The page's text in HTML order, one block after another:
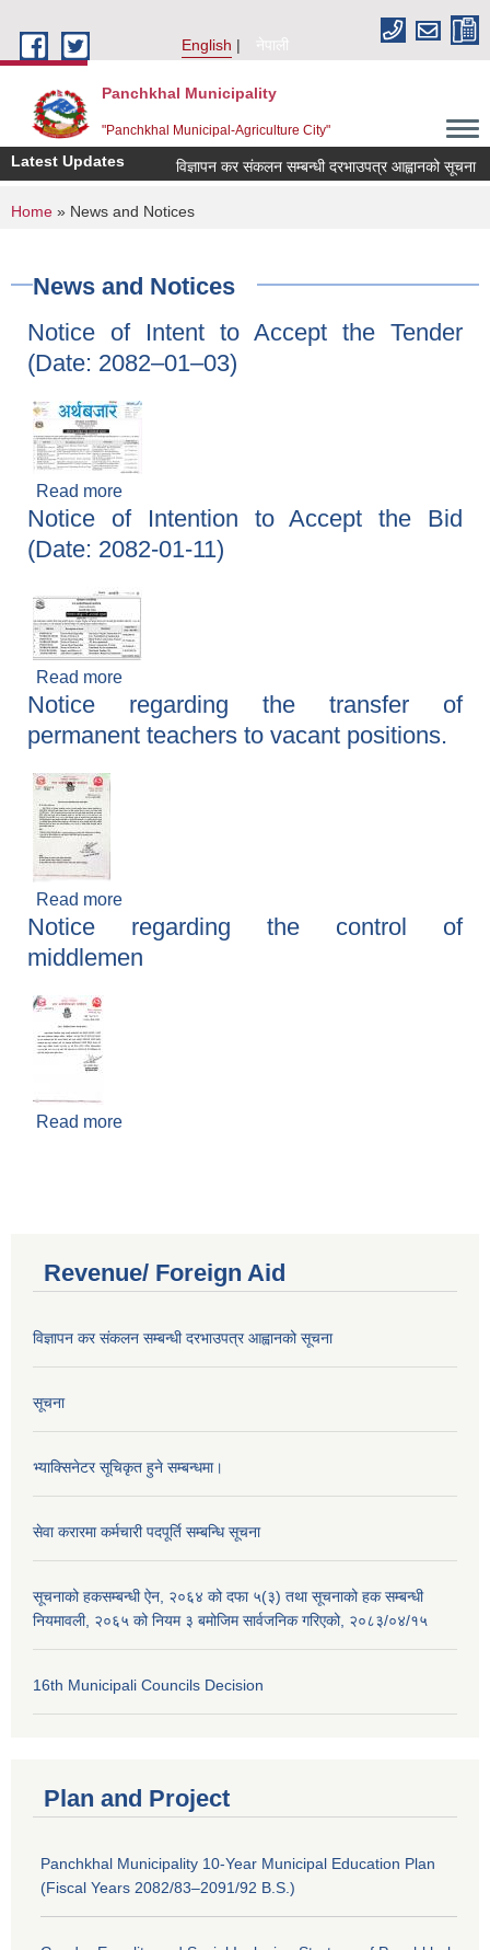
English
नेपाली
Panchkhal Municipality
"Panchkhal Municipal-Agriculture City"
Latest Updates विज्ञापन कर संकलन सम्बन्धी दरभाउपत्र आह्वानको सूचना
You are here
Home » News and Notices
News and Notices
Notice of Intent to Accept the Tender
(Date: 2082–01–03)
Read more
(Date: 2082–01–03)
Notice of Intention to Accept the Bid
(Date: 2082-01-11)
Read more
(Date: 2082-01-11)
Notice regarding the transfer of
permanent teachers to vacant positions.
Read more
permanent teachers to vacant positions.
Notice regarding the control of
middlemen
Read more
Revenue/ Foreign Aid
विज्ञापन कर संकलन सम्बन्धी दरभाउपत्र आह्वानको सूचना
सूचना
भ्याक्सिनेटर सूचिकृत हुने सम्बन्धमा।
सेवा करारमा कर्मचारी पदपूर्ति सम्बन्धि सूचना
सूचनाको हकसम्बन्धी ऐन, २०६४ को दफा ५(३) तथा सूचनाको हक सम्बन्धी
नियमावली, २०६५ को नियम ३ बमोजिम सार्वजनिक गरिएको, २०८३/०४/१५
16th Municipali Councils Decision
Plan and Project
Panchkhal Municipality 10-Year Municipal Education Plan
(Fiscal Years 2082/83–2091/92 B.S.)